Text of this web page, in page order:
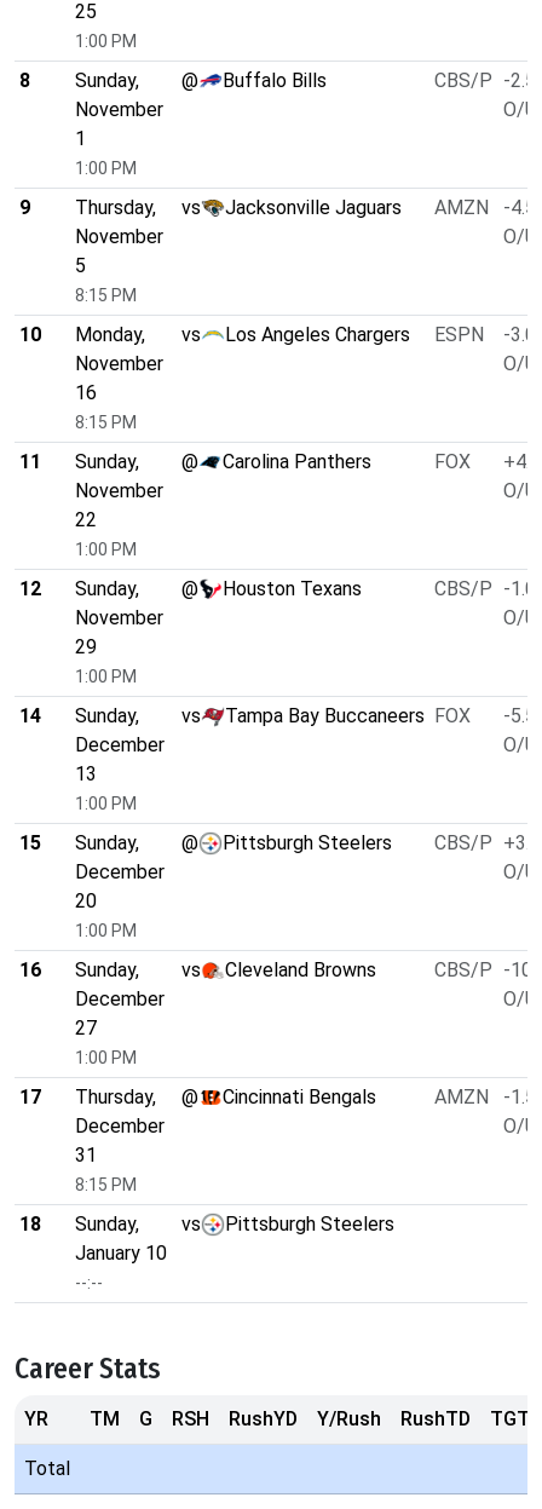
25
1:00 PM
8
Sunday,
November
1
1:00 PM
@ Buffalo Bills CBS/P -2.5
O/U
9
Thursday,
November
5
8:15 PM
vs Jacksonville Jaguars AMZN
-4.5
O/U
10
Monday,
November
16
8:15 PM
vs Los Angeles Chargers ESPN
-3.0
O/U
11
Sunday,
November
22
1:00 PM
@ Carolina Panthers FOX
+4.0
O/U
12
Sunday,
November
29
1:00 PM
@ Houston Texans CBS/P -1.0
O/U
14
Sunday,
December
13
1:00 PM
vs Tampa Bay Buccaneers FOX
-5.5
O/U
15
Sunday,
December
20
1:00 PM
@ Pittsburgh Steelers CBS/P +3.0
O/U
16
Sunday,
December
27
1:00 PM
vs Cleveland Browns CBS/P -
O/U
17
Thursday,
December
31
8:15 PM
@ Cincinnati Bengals AMZN
-1.5
O/U
18
Sunday,
January 10
--:--
vs Pittsburgh Steelers
Career Stats
YR TM G RSH RushYD Y/Rush RushTD TGT
Total